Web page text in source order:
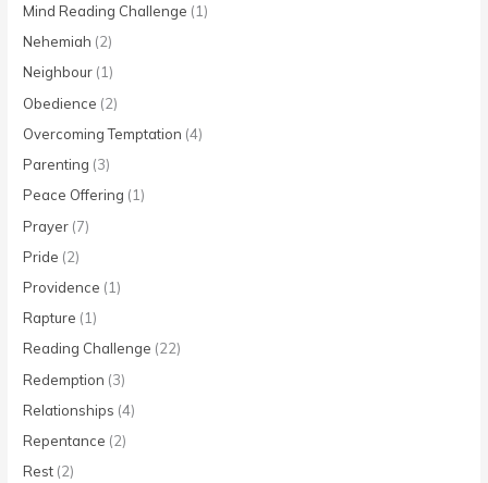
Mind Reading Challenge (1)
Nehemiah (2)
Neighbour (1)
Obedience (2)
Overcoming Temptation (4)
Parenting (3)
Peace Offering (1)
Prayer (7)
Pride (2)
Providence (1)
Rapture (1)
Reading Challenge (22)
Redemption (3)
Relationships (4)
Repentance (2)
Rest (2)